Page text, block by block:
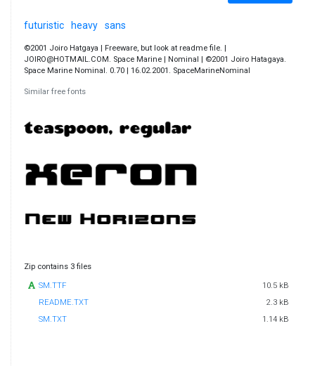
futuristic heavy sans
©2001 Joiro Hatgaya | Freeware, but look at readme file. |
JOIRO@HOTMAIL.COM. Space Marine | Nominal | ©2001 Joiro Hatagaya.
Space Marine Nominal. 0.70 | 16.02.2001. SpaceMarineNominal
Similar free fonts
Zip contains 3 files
SM.TTF
10.5 kB
README.TXT
2.3 kB
SM.TXT
1.14 kB